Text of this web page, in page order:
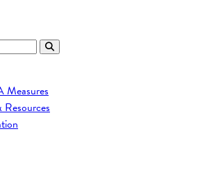
Measures
Resources